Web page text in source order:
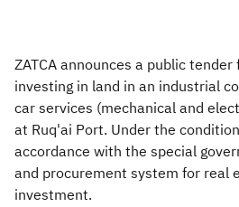
Real Estate Transactions
ZATCA announces a public
investing in land in an industrial
car services (mechanical and​
at Ruq'ai Port. Under the
accordance with the special
and procurement system for real
investment.